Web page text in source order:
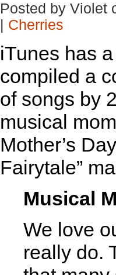
Posted by Violet
Cherries
iTunes has a
compiled a
of songs by
musical
Mother’s
Fairytale”
Musical
We love
really do.